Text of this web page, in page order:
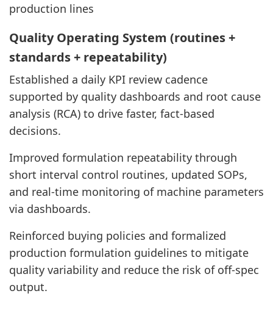
production lines
Quality Operating System (routines +
standards + repeatability)
Established a daily KPI review cadence
supported by quality dashboards and root cause
analysis (RCA) to drive faster, fact-based
decisions.
Improved formulation repeatability through
short interval control routines, updated SOPs,
and real-time monitoring of machine parameters
via dashboards.
Reinforced buying policies and formalized
production formulation guidelines to mitigate
quality variability and reduce the risk of off-spec
output.